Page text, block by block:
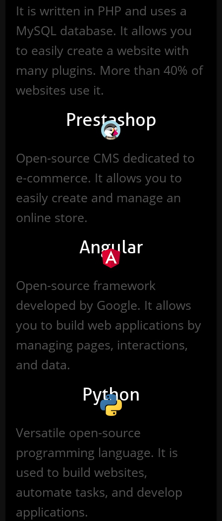
It is written in PHP and uses a
MySQL database. It allows you
to easily create a website with
many plugins. More than 40% of
websites use it.
Prestashop
Open-source CMS dedicated to
e-commerce. It allows you to
easily create and manage an
online store.
Angular
Open-source framework
developed by Google. It allows
you to build web applications by
managing pages, interactions,
and data.
Python
Versatile open-source
programming language. It is
used to build websites,
automate tasks, and develop
applications.